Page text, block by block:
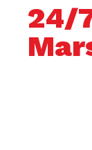
24/